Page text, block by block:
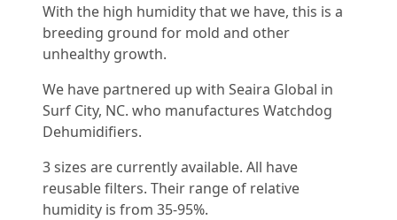
With the high humidity that we have, this is a
breeding ground for mold and other
unhealthy growth.
We have partnered up with Seaira Global in
Surf City, NC. who manufactures Watchdog
Dehumidifiers.
3 sizes are currently available. All have
reusable filters. Their range of relative
humidity is from 35-95%.